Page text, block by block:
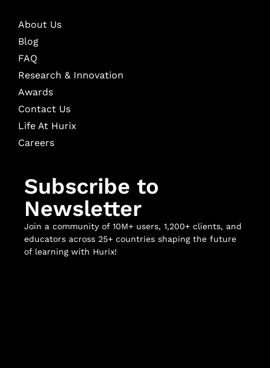
About Us
Blog
FAQ
Research & Innovation
Awards
Contact Us
Life At Hurix
Careers
Subscribe to
Newsletter
Join a community of 10M+ users, 1,200+ clients, and
educators across 25+ countries shaping the future
of learning with Hurix!